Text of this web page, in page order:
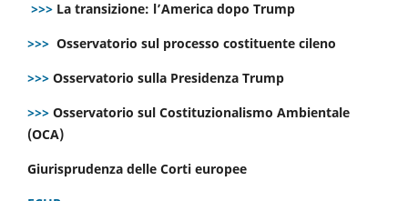
>>> La transizione: l’America dopo Trump
>>> Osservatorio sul processo costituente cileno
>>> Osservatorio sulla Presidenza Trump
>>> Osservatorio sul Costituzionalismo Ambientale
(OCA)
Giurisprudenza delle Corti europee